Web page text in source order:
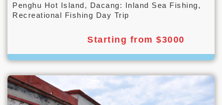
Penghu Hot Island, Dacang: Inland Sea Fishing,
Recreational Fishing Day Trip
Starting from $3000